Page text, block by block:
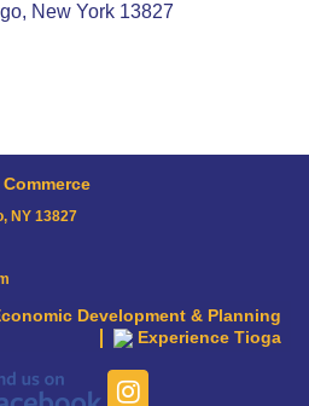
New York 13827
NY 13827
Development & Planning
Experience Tioga